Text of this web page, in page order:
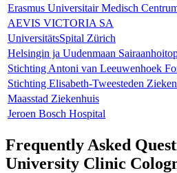
Erasmus Universitair Medisch
AEVIS VICTORIA SA
UniversitätsSpital Zürich
Helsingin ja Uudenmaan
Stichting Antoni van Leeuwenhoek
Stichting Elisabeth-Tweesteden
Maasstad Ziekenhuis
Jeroen Bosch Hospital
Frequently Asked
University Clinic